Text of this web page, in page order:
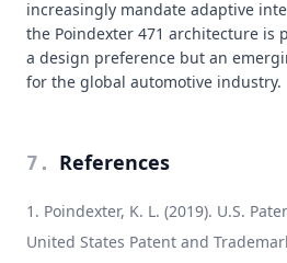
increasingly mandate adaptive
the Poindexter 471 architecture is
a design preference but an
for the global automotive industry.
7 . References
Poindexter, K. L. (2019). U.S.
United States Patent and